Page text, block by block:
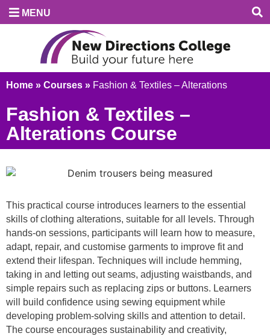
MENU
Home » Courses » Fashion & Textiles – Alterations
Fashion & Textiles –
Alterations Course
This practical course introduces learners to the essential
skills of clothing alterations, suitable for all levels. Through
hands-on sessions, participants will learn how to measure,
adapt, repair, and customise garments to improve fit and
extend their lifespan. Techniques will include hemming,
taking in and letting out seams, adjusting waistbands, and
simple repairs such as replacing zips or buttons. Learners
will build confidence using sewing equipment while
developing problem-solving skills and attention to detail.
The course encourages sustainability and creativity,